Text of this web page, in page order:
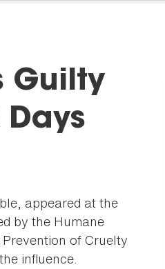
Guilty
appeared at the
by the Humane
of Cruelty
influence.